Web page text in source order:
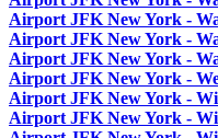
Airport JFK New York -
Airport JFK New York -
Airport JFK New York -
Airport JFK New York -
Airport JFK New York -
Airport JFK New York -